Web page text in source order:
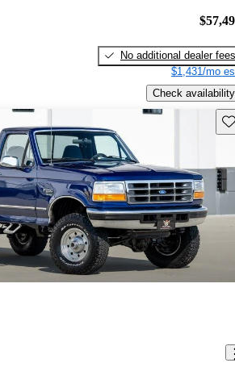
No additional dealer fees
$1,431/mo
Check availability